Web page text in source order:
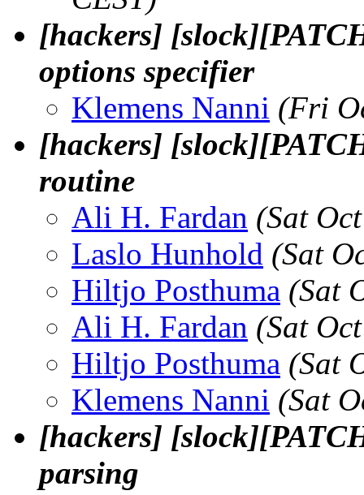
[hackers]
options specifier
Klemens Nanni (Fri
[hackers]
routine
Ali H. Fardan (Sat
Laslo Hunhold (Sat
Hiltjo Posthuma (Sat
Ali H. Fardan (Sat
Hiltjo Posthuma (Sat
Klemens Nanni (Sat
[hackers]
parsing